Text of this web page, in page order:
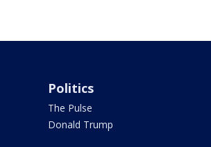
Politics
The Pulse
Donald Trump